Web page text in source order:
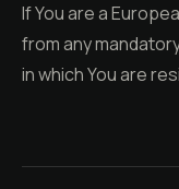
If You are a
from any
in which You are